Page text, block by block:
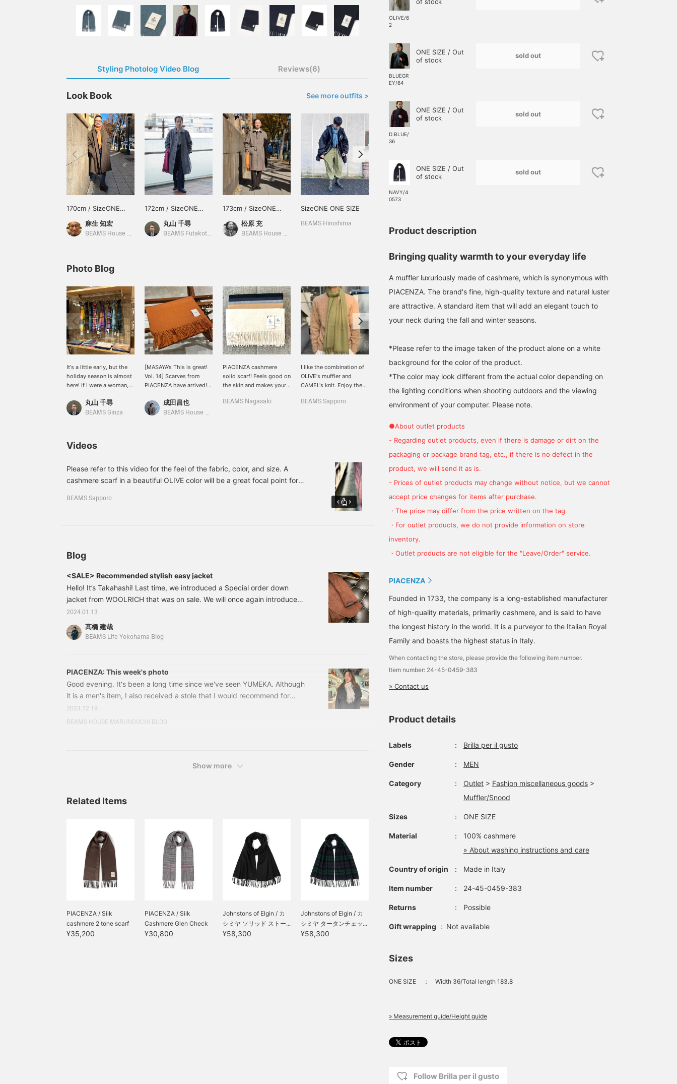
Styling Photolog Video Blog Reviews(6)
Look Book See more outfits >
170cm / SizeONE
ONE SIZE
麻生 知宏
BEAMS House Men Kobe
172cm / SizeONE
ONE SIZE
丸山 千尋
BEAMS Futakotamagawa
173cm / SizeONE
ONE SIZE
松原 充
BEAMS House Men Kobe
SizeONE ONE SIZE
BEAMS Hiroshima
BEAMS HOUSE Nagoya
Photo Blog
It's a little early, but the
holiday season is almost
here! If I were a woman,
like these as gifts!
丸山 千尋
BEAMS Ginza
[MASAYA's This is great!
Vol. 14] Scarves from
PIACENZA have arrived!
variety of colors and are
made of 100% cashmere,
back at the products.
Following us is also very
encouraging!
成田昌也
BEAMS House Men Kobe
PIACENZA cashmere
solid scarf! Feels good on
the skin and makes your
recommended as a gift ♡
BEAMS Nagasaki
I like the combination of
OLIVE's muffler and
CAMEL's knit. Enjoy the
cashmere. Please use our
BEAMS Sapporo
[My Favorite Gift] How
about a luxurious muffler
quality cashmere from
"PIACENZA", an Italian
focuses on cashmere? I'm
sure you'll be pleased
comfort! Recommended
for yourself or for your
can also use it for both!).
伊井 優一朗
[GIFT FOR MYSELF] A
100% cashmere scarf that
PIACENZA. This year's
color variation is a total
ORANGE. Also
recommended as a gift!
gift I chose for myself is
from PIACENZA. The soft
OLIVE color. I would like
outerwear such as navy
Videos
Please refer to this video for the feel of the fabric, color, and size. A
cashmere scarf in a beautiful OLIVE color will be a great focal point for
about this? Please see the details in the item section below.
BEAMS Sapporo
Blog
<SALE> Recommended stylish easy jacket
Hello! It’s Takahashi! Last time, we introduced a Special order down
jacket from WOOLRICH that was on sale. We will once again introduce
recommended items from among the items on sale. So without further
ado, here it is. 21160270264 ERRICO FORMICOLA / VINCE NZO Wool
Nylon Herringbone Jacket Color: Brown Size: 42-50 Price: ¥94,600 (tax
2024.01.13
髙橋 建哉
BEAMS Life Yokohama Blog
PIACENZA: This week's photo
Good evening. It's been a long time since we've seen YUMEKA. Although
it is a men's item, I also received a stole that I would recommend for
women as well. Founded in 1733, with a history of 290 years...This is a
masterpiece made by PIACENZA, a long-established Italian luxury fabric
2023.12.19
BEAMS HOUSE MARUNOUCHI BLOG
Show more
Related Items
PIACENZA / Silk
cashmere 2 tone scarf
¥35,200
PIACENZA / Silk
Cashmere Glen Check
+...
¥30,800
Johnstons of Elgin / カ
シミヤ ソリッド ストー...
¥58,300
Johnstons of Elgin / カ
シミヤ タータンチェッ...
¥58,300
OLIVE/6
2
of stock
BLUEGR
EY/64
ONE SIZE / Out
of stock
sold out
D.BLUE/
36
ONE SIZE / Out
of stock
sold out
NAVY/4
0573
ONE SIZE / Out
of stock
sold out
Product description
Bringing quality warmth to your everyday life
A muffler luxuriously made of cashmere, which is synonymous with
PIACENZA. The brand's fine, high-quality texture and natural luster
are attractive. A standard item that will add an elegant touch to
your neck during the fall and winter seasons.
*Please refer to the image taken of the product alone on a white
background for the color of the product.
*The color may look different from the actual color depending on
the lighting conditions when shooting outdoors and the viewing
environment of your computer. Please note.
●About outlet products
- Regarding outlet products, even if there is damage or dirt on the
packaging or package brand tag, etc., if there is no defect in the
product, we will send it as is.
- Prices of outlet products may change without notice, but we cannot
accept price changes for items after purchase.
・The price may differ from the price written on the tag.
・For outlet products, we do not provide information on store
inventory.
・Outlet products are not eligible for the "Leave/Order" service.
PIACENZA
Founded in 1733, the company is a long-established manufacturer
of high-quality materials, primarily cashmere, and is said to have
the longest history in the world. It is a purveyor to the Italian Royal
Family and boasts the highest status in Italy.
When contacting the store, please provide the following item number.
Item number: 24-45-0459-383
» Contact us
Product details
Labels ： Brilla per il gusto
Gender ： MEN
Category ： Outlet > Fashion miscellaneous goods >
Muffler/Snood
Sizes ： ONE SIZE
Material ：
100% cashmere
» About washing instructions and care
Country of origin ： Made in Italy
Item number ： 24-45-0459-383
Returns ： Possible
Gift wrapping : Not available
Sizes
ONE SIZE ： Width 36/Total length 183.8
» Measurement guide/Height guide
Follow Brilla per il gusto